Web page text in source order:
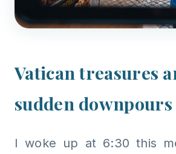
Vatican treasures
sudden downpours
I woke up at 6:30 this